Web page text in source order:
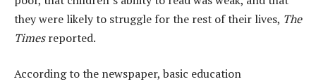
they were likely to struggle for the rest of their lives, The
Timesreported.
According to the newspaper, basic education